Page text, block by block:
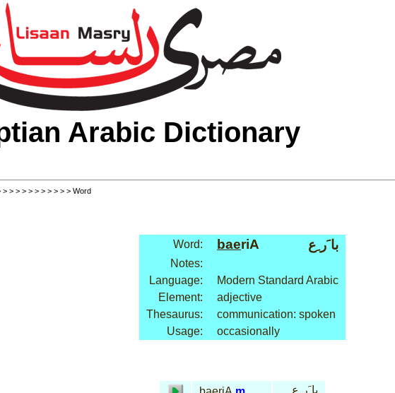
Arabic Dictionary
> > > > > > > > > > > Word
Word: baeriA با َر ِع
Notes:
Language:
Modern Standard Arabic
Element:
adjective
Thesaurus:
communication: spoken
Usage:
occasionally
با َر ِع